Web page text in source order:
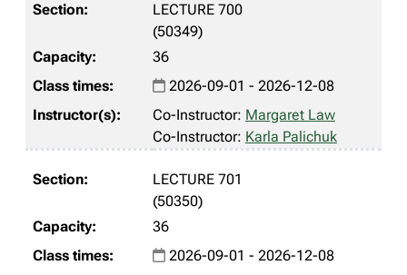
LECTURE 700
(50349)
36
2026-09-01 - 2026-12-08
Co-Instructor: Margaret Law
Co-Instructor: Karla Palichuk
LECTURE 701
(50350)
36
2026-09-01 - 2026-12-08